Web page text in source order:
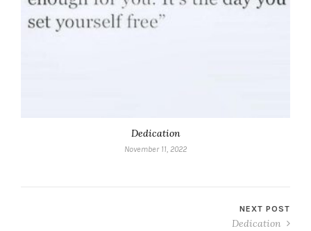
Dedication
November 11, 2022
NEXT POST
Dedication